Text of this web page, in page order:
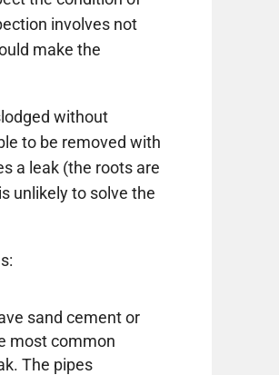
involves not
make the
without
to be removed with
a leak (the roots are
unlikely to solve the
sand cement or
most common
The pipes